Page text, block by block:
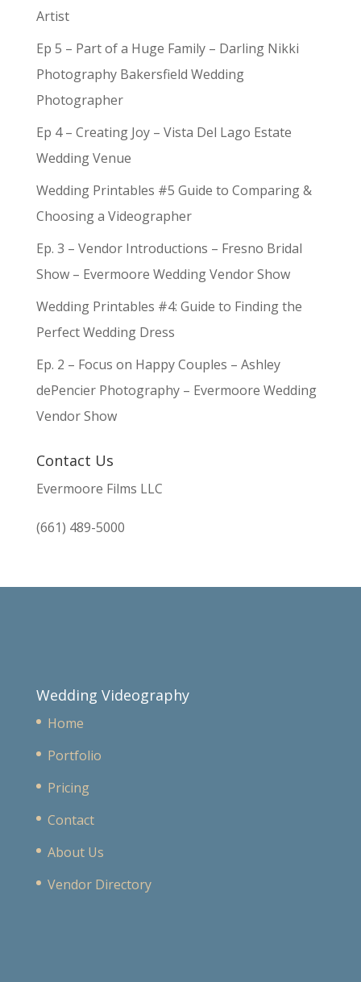
Artist
Ep 5 – Part of a Huge Family – Darling Nikki
Photography Bakersfield Wedding
Photographer
Ep 4 – Creating Joy – Vista Del Lago Estate
Wedding Venue
Wedding Printables #5 Guide to Comparing &
Choosing a Videographer
Ep. 3 – Vendor Introductions – Fresno Bridal
Show – Evermoore Wedding Vendor Show
Wedding Printables #4: Guide to Finding the
Perfect Wedding Dress
Ep. 2 – Focus on Happy Couples – Ashley
dePencier Photography – Evermoore Wedding
Vendor Show
Contact Us
Evermoore Films LLC
(661) 489-5000
Wedding Videography
Home
Portfolio
Pricing
Contact
About Us
Vendor Directory